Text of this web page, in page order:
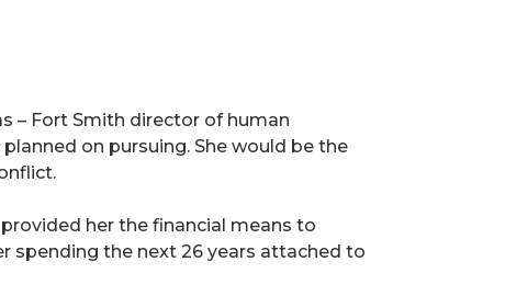
– Fort Smith director of human
on pursuing. She would be the
her the financial means to
spending the next 26 years attached to